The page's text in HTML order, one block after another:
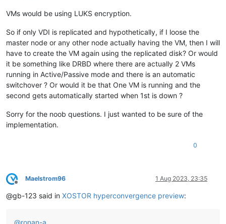
VMs would be using LUKS encryption.
So if only VDI is replicated and hypothetically, if I loose the
master node or any other node actually having the VM, then I will
have to create the VM again using the replicated disk? Or would
it be something like DRBD where there are actually 2 VMs
running in Active/Passive mode and there is an automatic
switchover ? Or would it be that One VM is running and the
second gets automatically started when 1st is down ?
Sorry for the noob questions. I just wanted to be sure of the
implementation.
0
Offline
Maelstrom96 1 Aug 2023, 23:35
@gb-123 said in XOSTOR hyperconvergence preview: